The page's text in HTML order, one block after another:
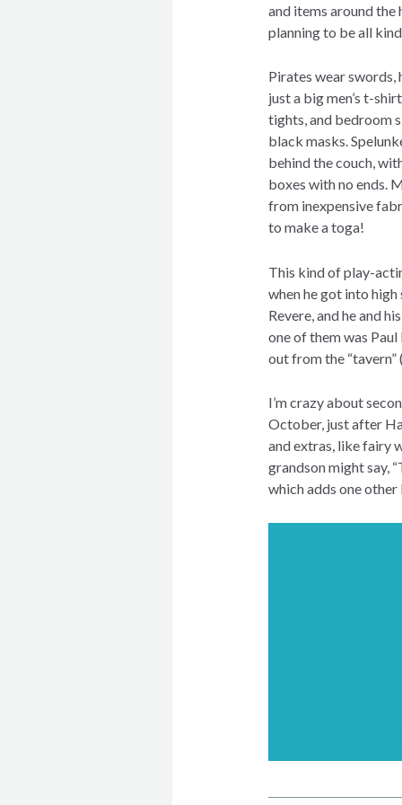
and items around the
planning to be all
Pirates wear swords,
just a big men’s t-
tights, and bedroom
black masks.
behind the couch,
boxes with no ends.
from inexpensive
to make a toga!
This kind of play-
when he got into
Revere, and he and
one of them was
out from the
I’m crazy about
October, just after
and extras, like fairy
grandson might say,
which adds one other